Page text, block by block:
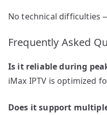
No technical difficulties
Frequently Asked
Is it reliable during
iMax IPTV is optimized
Does it support